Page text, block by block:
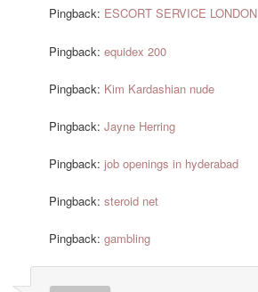
Pingback: ESCORT SERVICE LONDON
Pingback:equidex 200
Pingback: Kim Kardashian nude
Pingback:Jayne Herring
Pingback:job openings in hyderabad
Pingback:steroid net
Pingback:gambling